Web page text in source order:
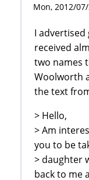
Mon, 2012/
I advertised
received
two names
Woolworth
the text
> Hello,
> Am
you to be
> daughter
back to me